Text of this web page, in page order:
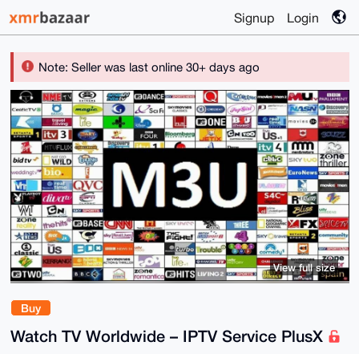
Signup Login
Note: Seller was last online 30+ days ago
Buy
Watch TV Worldwide – IPTV Service PlusX
View full size